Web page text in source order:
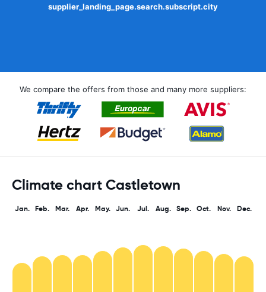
supplier_landing_page.search.subscript.city
We compare the offers from those and many more suppliers:
Climate chart Castletown
Jan. Feb. Mar. Apr. May. Jun. Jul. Aug. Sep. Oct. Nov. Dec.